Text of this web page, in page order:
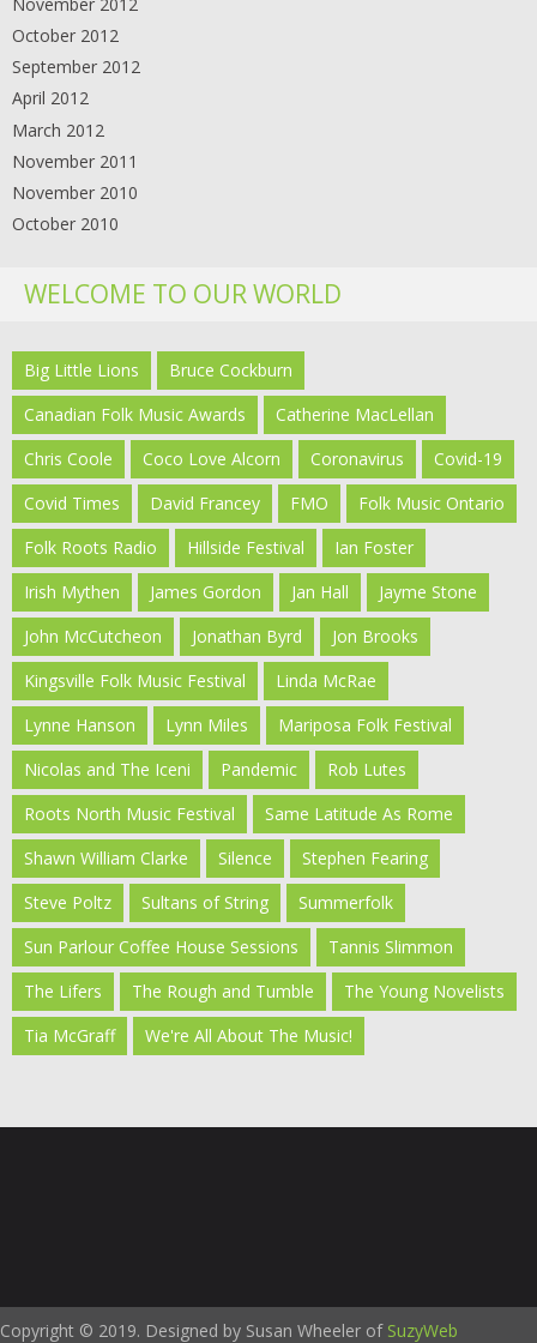
October 2012
September 2012
April 2012
March 2012
November 2011
November 2010
October 2010
WELCOME TO OUR WORLD
Big Little Lions
Bruce Cockburn
Canadian Folk Music Awards
Catherine MacLellan
Chris Coole
Coco Love Alcorn Coronavirus
Covid-19
Covid Times
David Francey FMO
Folk Music Ontario
Folk Roots Radio
Hillside Festival
Ian Foster
Irish Mythen
James Gordon Jan Hall
Jayme Stone
John McCutcheon
Jonathan Byrd
Jon Brooks
Kingsville Folk Music Festival
Linda McRae
Lynne Hanson
Lynn Miles
Mariposa Folk Festival
Nicolas and The Iceni
Pandemic
Rob Lutes
Roots North Music Festival
Same Latitude As Rome
Shawn William Clarke
Silence
Stephen Fearing
Steve Poltz
Sultans of String
Summerfolk
Sun Parlour Coffee House Sessions
Tannis Slimmon
The Lifers
The Rough and Tumble
The Young Novelists
Tia McGraff
We're All About The Music!
Copyright © 2019. Designed by Susan Wheeler of SuzyWeb